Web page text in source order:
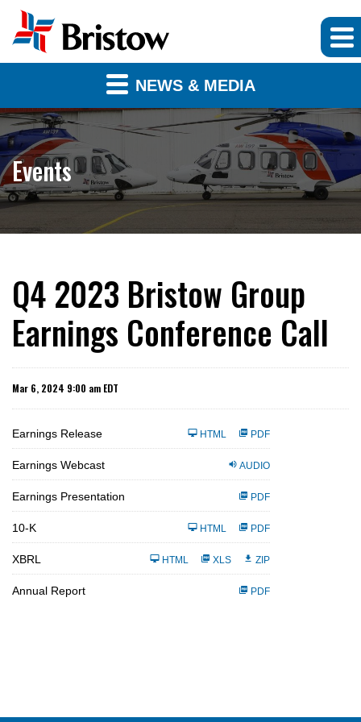
NEWS & MEDIA
Events
Q4 2023 Bristow Group
Earnings Conference Call
Mar 6, 2024 9:00 am EDT
Earnings Release PDF
HTML
AUDIO
Earnings Webcast
Earnings Presentation PDF
10-KF
i
l
i
PDF
HTML
XBRL ZIP
XLS
HTML
Annual Report PDF